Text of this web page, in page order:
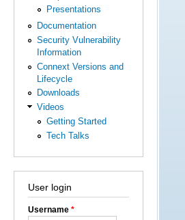
Presentations
Documentation
Security Vulnerability
Information
Connext Versions and
Lifecycle
Downloads
Videos
Getting Started
Tech Talks
User login
Username *